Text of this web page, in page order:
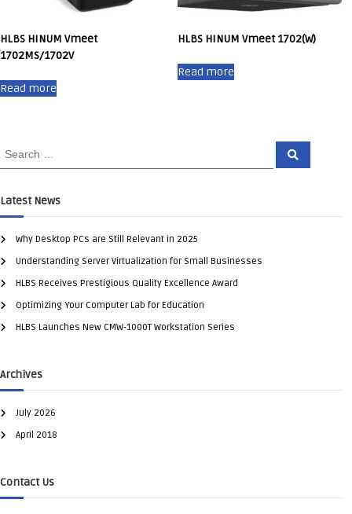
HLBS HINUM Vmeet
1702MS/1702V
Read more
HLBS HINUM Vmeet 1702(W)
Read more
Latest News
Why Desktop PCs are Still Relevant in 2025
Understanding Server Virtualization for Small Businesses
HLBS Receives Prestigious Quality Excellence Award
Optimizing Your Computer Lab for Education
HLBS Launches New CMW-1000T Workstation Series
Archives
July 2026
April 2018
Contact Us